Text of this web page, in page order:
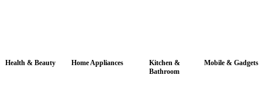
Health & Beauty Home Appliances
Kitchen &
Bathroom
Mobile & Gadgets